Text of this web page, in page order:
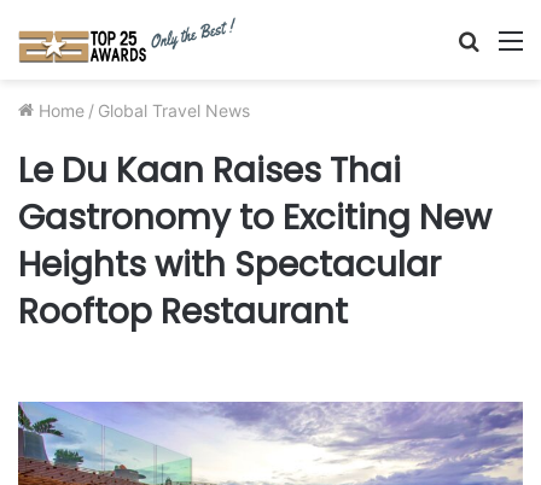
Search
Home / Global Travel News
Le Du Kaan Raises Thai
Gastronomy to Exciting New
Heights with Spectacular
Rooftop Restaurant